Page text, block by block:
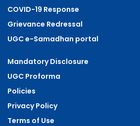
COVID-19 Response
Grievance Redressal
UGC e-Samadhan portal
Mandatory Disclosure
UGC Proforma
Policies
Privacy Policy
Terms of Use